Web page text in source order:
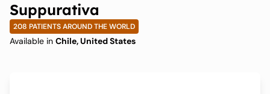
Suppurativa
208 PATIENTS AROUND THE WORLD
Available in Chile, United States